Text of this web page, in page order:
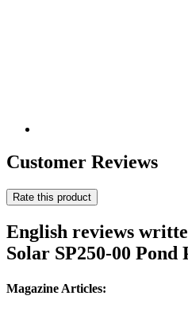
Customer Reviews
Rate this product
English reviews
Solar SP250-00 Pond
Magazine Articles: